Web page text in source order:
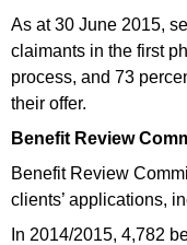
As at 30 June 2015,
claimants in the first
process, and 73
their offer.
Benefit Review
Benefit Review
clients’ applications,
In 2014/2015, 4,782